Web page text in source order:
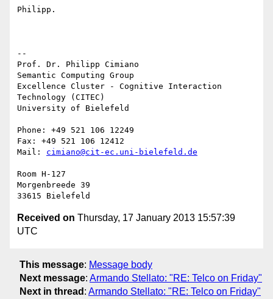
Philipp.
--
Prof. Dr. Philipp Cimiano
Semantic Computing Group
Excellence Cluster - Cognitive Interaction
Technology (CITEC)
University of Bielefeld
Phone: +49 521 106 12249
Fax: +49 521 106 12412
Mail: cimiano@cit-ec.uni-bielefeld.de
Room H-127
Morgenbreede 39
Received on Thursday, 17 January 2013 15:57:39
UTC
This message: Message body
Next message: Armando Stellato: "RE: Telco on Friday"
Next in thread : Armando Stellato: "RE: Telco on Friday"